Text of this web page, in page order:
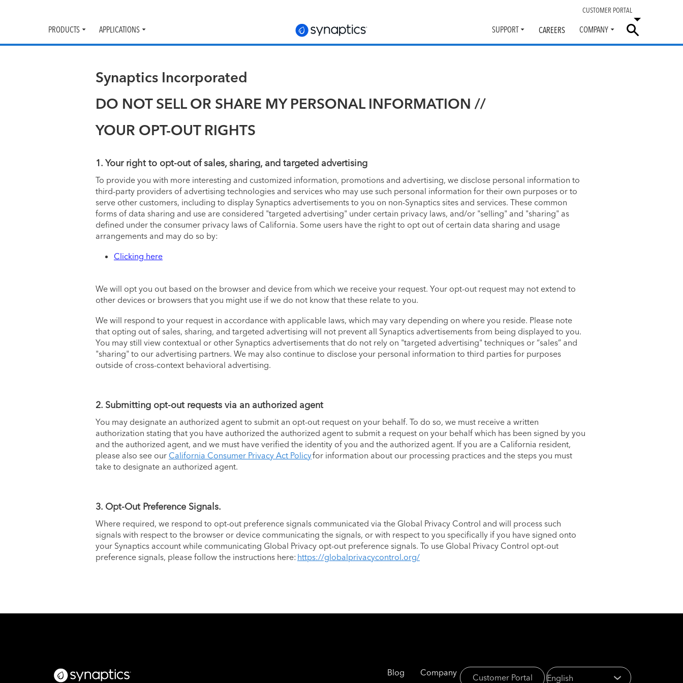
CUSTOMER PORTAL
PRODUCTS
Toggle
submenu
APPLICATIONS
submenu
SUPPORT
Toggle
submenu
CAREERS COMPANY
Toggle
submenu
Synaptics Incorporated
DO NOT SELL OR SHARE MY PERSONAL INFORMATION //
YOUR OPT-OUT RIGHTS
1. Your right to opt-out of sales, sharing, and targeted advertising
To provide you with more interesting and customized information, promotions and advertising, we disclose personal information to
third-party providers of advertising technologies and services who may use such personal information for their own purposes or to
serve other customers, including to display Synaptics advertisements to you on non-Synaptics sites and services. These common
forms of data sharing and use are considered "targeted advertising" under certain privacy laws, and/or "selling" and "sharing" as
defined under the consumer privacy laws of California. Some users have the right to opt out of certain data sharing and usage
arrangements and may do so by:
Clicking here
We will opt you out based on the browser and device from which we receive your request. Your opt-out request may not extend to
other devices or browsers that you might use if we do not know that these relate to you.
We will respond to your request in accordance with applicable laws, which may vary depending on where you reside. Please note
that opting out of sales, sharing, and targeted advertising will not prevent all Synaptics advertisements from being displayed to you.
You may still view contextual or other Synaptics advertisements that do not rely on "targeted advertising" techniques or “sales” and
"sharing" to our advertising partners. We may also continue to disclose your personal information to third parties for purposes
outside of cross-context behavioral advertising.
2. Submitting opt-out requests via an authorized agent
You may designate an authorized agent to submit an opt-out request on your behalf. To do so, we must receive a written
authorization stating that you have authorized the authorized agent to submit a request on your behalf which has been signed by you
and the authorized agent, and we must have verified the identity of you and the authorized agent. If you are a California resident,
please also see our California Consumer Privacy Act Policyfor information about our processing practices and the steps you must
take to designate an authorized agent.
3. Opt-Out Preference Signals.
Where required, we respond to opt-out preference signals communicated via the Global Privacy Control and will process such
signals with respect to the browser or device communicating the signals, or with respect to you specifically if you have signed onto
your Synaptics account while communicating Global Privacy opt-out preference signals. To use Global Privacy Control opt-out
preference signals, please follow the instructions here: https://globalprivacycontrol.org/
Blog Company Customer Portal